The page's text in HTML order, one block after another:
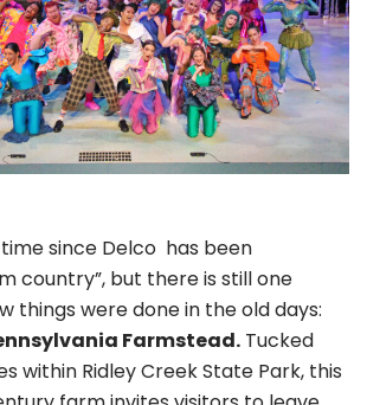
time since Delco has been
country”, but there is still one
things were done in the old days:
Farmstead. Tucked
within Ridley Creek State Park, this